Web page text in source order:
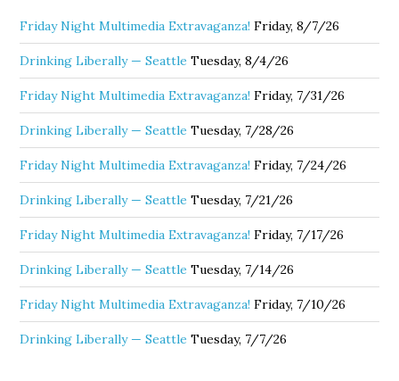
Friday Night Multimedia Extravaganza! Friday, 8/7/26
Drinking Liberally — Seattle Tuesday, 8/4/26
Friday Night Multimedia Extravaganza! Friday, 7/31/26
Drinking Liberally — Seattle Tuesday, 7/28/26
Friday Night Multimedia Extravaganza! Friday, 7/24/26
Drinking Liberally — Seattle Tuesday, 7/21/26
Friday Night Multimedia Extravaganza! Friday, 7/17/26
Drinking Liberally — Seattle Tuesday, 7/14/26
Friday Night Multimedia Extravaganza! Friday, 7/10/26
Drinking Liberally — Seattle Tuesday, 7/7/26